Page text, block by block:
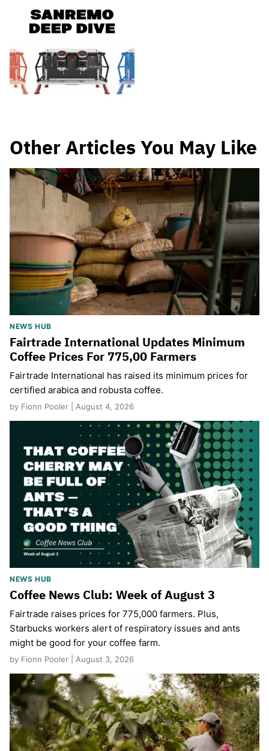
Other Articles You May Like
NEWS HUB
Fairtrade International Updates Minimum
Coffee Prices For 775,00 Farmers
Fairtrade International has raised its minimum prices for
certified arabica and robusta coffee.
by Fionn Pooler | August 4, 2026
NEWS HUB
Coffee News Club: Week of August 3
Fairtrade raises prices for 775,000 farmers. Plus,
Starbucks workers alert of respiratory issues and ants
might be good for your coffee farm.
by Fionn Pooler | August 3, 2026